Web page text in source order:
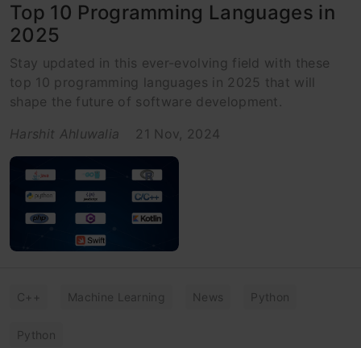
Top 10 Programming Languages in
2025
Stay updated in this ever-evolving field with these
top 10 programming languages in 2025 that will
shape the future of software development.
Harshit Ahluwalia
21 Nov, 2024
C++ Machine Learning News Python
Python